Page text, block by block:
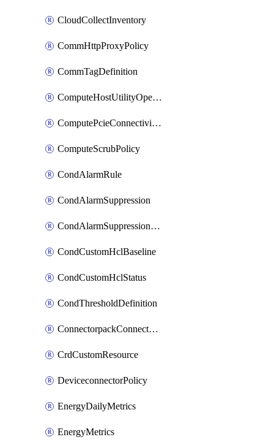
CloudCollectInventory
CommHttpProxyPolicy
CommTagDefinition
ComputeHostUtilityOperation
ComputePcieConnectivityPolicy
ComputeScrubPolicy
CondAlarmRule
CondAlarmSuppression
CondAlarmSuppressionDryRun
CondCustomHclBaseline
CondCustomHclStatus
CondThresholdDefinition
ConnectorpackConnectorPackUpgrade
CrdCustomResource
DeviceconnectorPolicy
EnergyDailyMetrics
EnergyMetrics